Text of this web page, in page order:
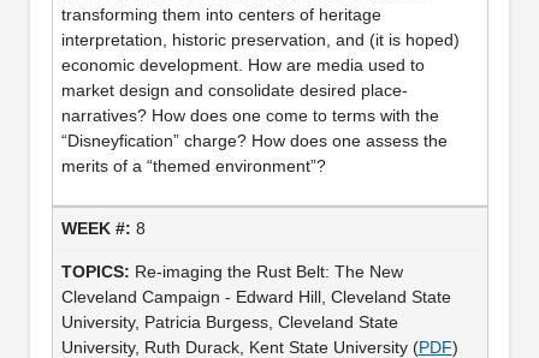
transforming them into centers of heritage
interpretation, historic preservation, and (it is hoped)
economic development. How are media used to
market design and consolidate desired place-
narratives? How does one come to terms with the
“Disneyfication” charge? How does one assess the
merits of a “themed environment”?
8
Re-imaging the Rust Belt: The New
Cleveland Campaign - Edward Hill, Cleveland State
University, Patricia Burgess, Cleveland State
University, Ruth Durack, Kent State University (PDF)